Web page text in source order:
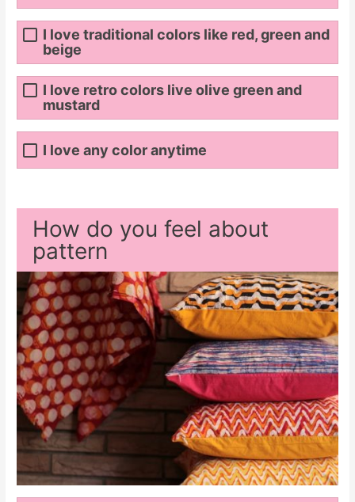
I love traditional colors like red, green and
beige
I love retro colors live olive green and
mustard
I love any color anytime
How do you feel about
pattern